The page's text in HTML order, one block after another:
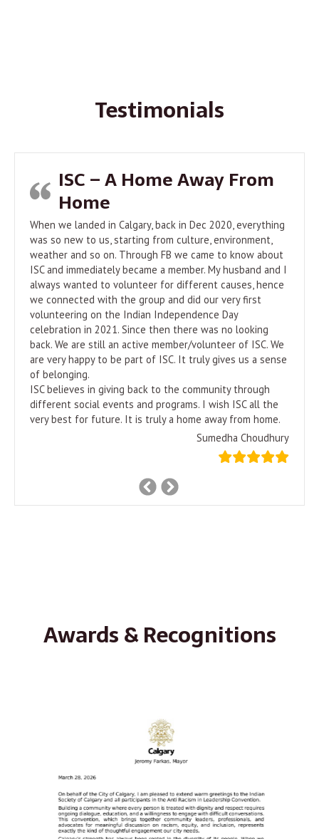
Testimonials
ISC – A Home Away From
Home
When we landed in Calgary, back in Dec 2020, everything
was so new to us, starting from culture, environment,
weather and so on. Through FB we came to know about
ISC and immediately became a member. My husband and I
always wanted to volunteer for different causes, hence
we connected with the group and did our very first
volunteering on the Indian Independence Day
celebration in 2021. Since then there was no looking
back. We are still an active member/volunteer of ISC. We
are very happy to be part of ISC. It truly gives us a sense
of belonging.
ISC believes in giving back to the community through
different social events and programs. I wish ISC all the
very best for future. It is truly a home away from home.
Sumedha Choudhury
Previous
SlideSlide
Awards & Recognitions